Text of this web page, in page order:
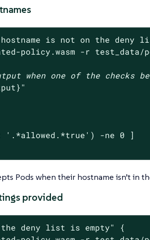
hostname is not on the deny
policy.wasm -r
when one of the checks
"
'.*allowed.*true' ) -ne 0 ]
Pods when their hostname isn’t in
provided
the deny list is empty"
{